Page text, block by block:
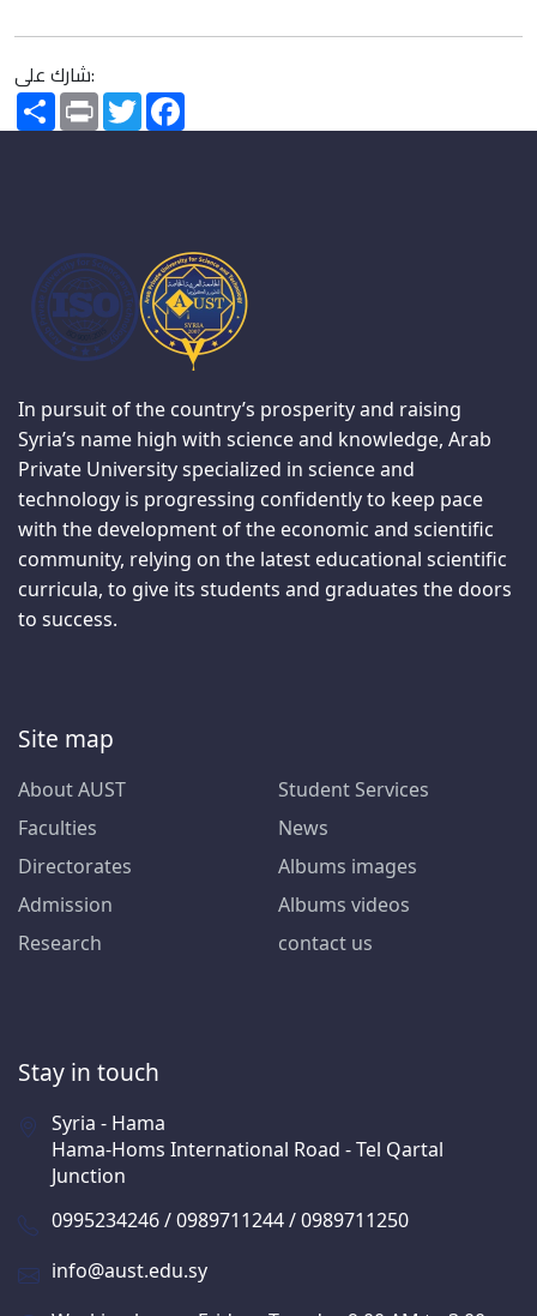
شارك على:
SharePrint Twitter
In pursuit of the country’s prosperity and raising
Syria’s name high with science and knowledge, Arab
Private University specialized in science and
technology is progressing confidently to keep pace
with the development of the economic and scientific
community, relying on the latest educational scientific
curricula, to give its students and graduates the doors
to success.
Site map
About AUST
Faculties
Directorates
Admission
Research
Student Services
News
Albums images
Albums videos
contact us
Stay in touch
Syria - Hama
Hama-Homs International Road - Tel Qartal
Junction
0995234246 / 0989711244 / 0989711250
info@aust.edu.sy